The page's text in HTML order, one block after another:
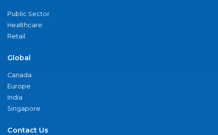
Public Sector
Healthcare
Retail
Global
Canada
Europe
India
Singapore
Contact Us